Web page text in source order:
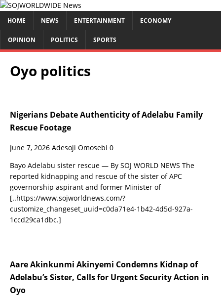
HOME NEWS ENTERTAINMENT ECONOMY
OPINION POLITICS SPORTS
Oyo politics
Nigerians Debate Authenticity of Adelabu Family
Rescue Footage
June 7, 2026 Adesoji Omosebi 0
Bayo Adelabu sister rescue — By SOJ WORLD NEWS The
reported kidnapping and rescue of the sister of APC
governorship aspirant and former Minister of
[..https://www.sojworldnews.com/?
customize_changeset_uuid=c0da71e4-1b42-4d5d-927a-
1ccd29ca1dbc.]
Aare Akinkunmi Akinyemi Condemns Kidnap of
Adelabu’s Sister, Calls for Urgent Security Action in
Oyo